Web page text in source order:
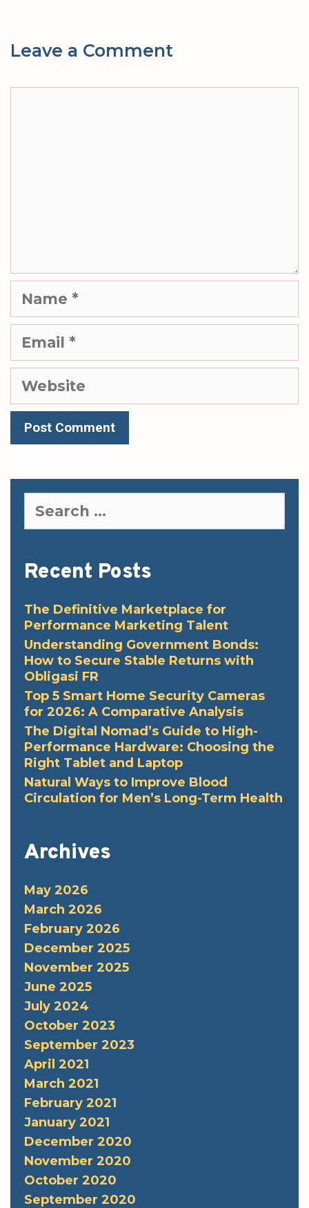
Leave a Comment
Website
for:
Recent Posts
The Definitive Marketplace for
Performance Marketing Talent
Understanding Government Bonds:
How to Secure Stable Returns with
Obligasi FR
Top 5 Smart Home Security Cameras
for 2026: A Comparative Analysis
The Digital Nomad’s Guide to High-
Performance Hardware: Choosing the
Right Tablet and Laptop
Natural Ways to Improve Blood
Circulation for Men’s Long-Term Health
Archives
May 2026
March 2026
February 2026
December 2025
November 2025
June 2025
July 2024
October 2023
September 2023
April 2021
March 2021
February 2021
January 2021
December 2020
November 2020
October 2020
September 2020